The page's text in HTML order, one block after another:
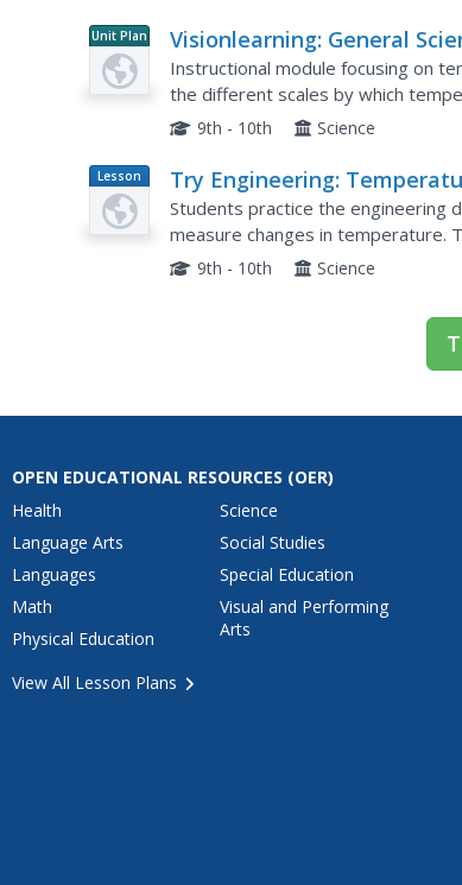
Unit Plan
Visionlearning: General
Temperature
Instructional module focusing on
the different scales by which
practice quiz and links relating to
9th - 10th Science
Lesson
Plan
Try Engineering:
Students practice the engineering
measure changes in temperature.
their own temperature gauge
9th - 10th Science
OPEN EDUCATIONAL RESOURCES (OER)
Health
Language Arts
Languages
Math
Physical Education
Science
Social Studies
Special Education
Visual and Performing
Arts
View All Lesson Plans